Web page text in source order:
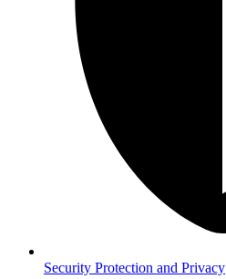
Security Protection and Privacy